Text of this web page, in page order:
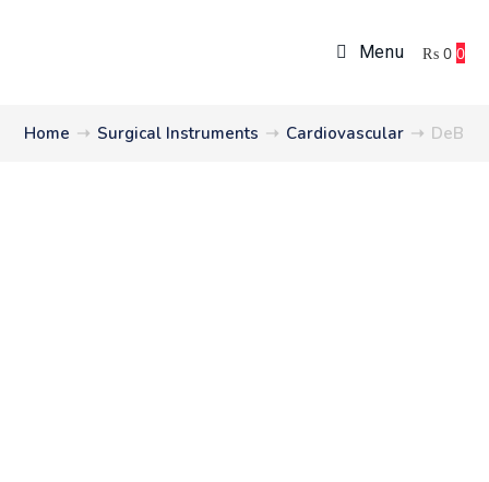
Menu ₨0 0
Home ➝ Surgical Instruments ➝ Cardiovascular ➝